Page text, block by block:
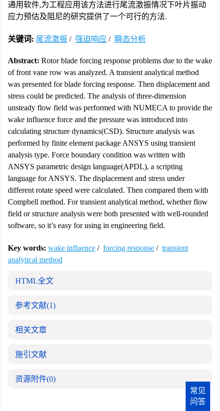
通用软件,为工程应用该方法进行尾流激振情况下叶片振动
应力预估及阻尼的研究提供了一个可行的方法.
关键词: 尾流激振 / 强迫响应 / 瞬态分析
Abstract: Rotor blade forcing response problems due to the wake
of front vane row was analyzed. A transient analytical method
was presented for blade forcing response. Then displacement and
stress could be predicted. The analysis of three-dimension
unsteady flow field was performed with NUMECA to provide the
wake influence force and the pressure was introduced into
calculating structure dynamics(CSD). Structure analysis was
performed by finite element package ANSYS using transient
analysis type. Force boundary condition was written with
ANSYS parametric design language(APDL), a scripting
language for ANSYS. The displacement and stress under
different rotate speed were calculated. Then compared them with
Compbell method. For transient analytical method, whether flow
field or structure analysis were both presented with well-rounded
software, so it’s easy for using in engineering field.
Key words: wake influence / forcing response / transient
analytical method
HTML全文
参考文献(1)
相关文章
施引文献
资源附件(0)
常见
问答